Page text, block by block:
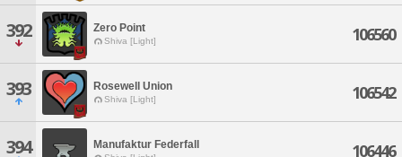
392 Zero Point
Shiva [Light] 106560
393 Rosewell Union
Shiva [Light] 106542
394 Manufaktur Federfall 106446